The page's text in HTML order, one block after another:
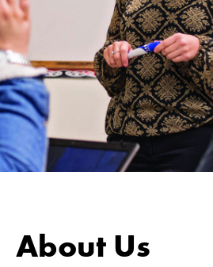
About Us